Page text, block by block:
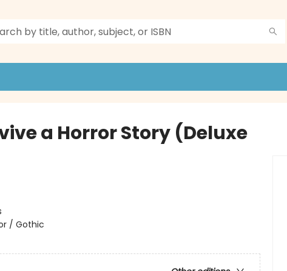
a Horror Story (Deluxe
/ Gothic